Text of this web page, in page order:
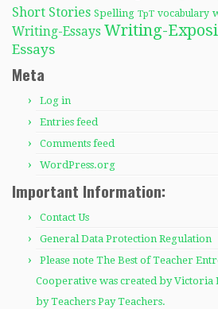
Short Stories Spelling TpT vocabulary
Writing-Essays Writing-
Essays
Meta
Log in
Entries feed
Comments feed
WordPress.org
Important Information:
Contact Us
General Data Protection Regulation
Please note The Best of Teacher
Cooperative was created by Victoria
by Teachers Pay Teachers.